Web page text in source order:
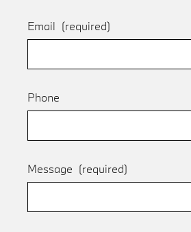
Email (required)
Phone
Message (required)